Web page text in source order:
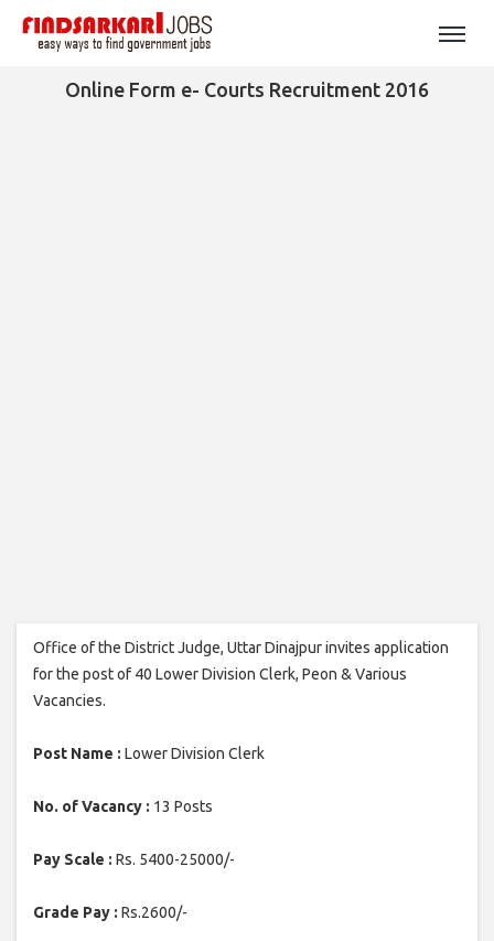
Online Form e- Courts Recruitment 2016
Office of the District Judge, Uttar Dinajpur invites application
for the post of 40 Lower Division Clerk, Peon & Various
Vacancies.
Post Name : Lower Division Clerk
No. of Vacancy : 13 Posts
Pay Scale : Rs. 5400-25000/-
Grade Pay : Rs.2600/-